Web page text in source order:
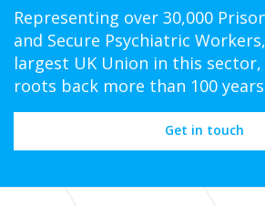
Representing over 30,000
and Secure Psychiatric
largest UK Union in this
roots back more than 100
Get in touch